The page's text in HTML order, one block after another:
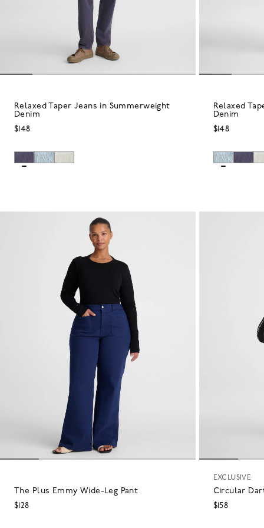
Relaxed Taper Jeans in Summerweight
Denim
$148
Relaxed
Denim
$148
The Plus Emmy Wide-Leg Pant
$128
EXCLUSIVE
Circular
$158